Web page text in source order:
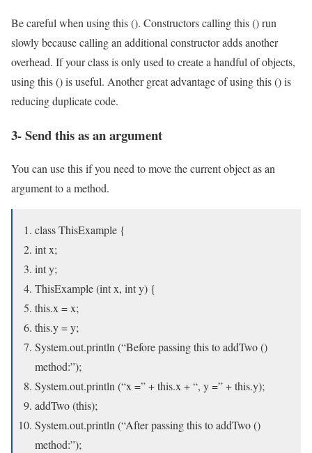
Be careful when using this (). Constructors calling this () run
slowly because calling an additional constructor adds another
overhead. If your class is only used to create a handful of objects,
using this () is useful. Another great advantage of using this () is
reducing duplicate code.
3- Send this as an argument
You can use this if you need to move the current object as an
argument to a method.
class ThisExample {
int x;
int y;
ThisExample (int x, int y) {
this.x = x;
this.y = y;
System.out.println (“Before passing this to addTwo ()
method:”);
System.out.println (“x =” + this.x + “, y =” + this.y);
addTwo (this);
System.out.println (“After passing this to addTwo ()
method:”);